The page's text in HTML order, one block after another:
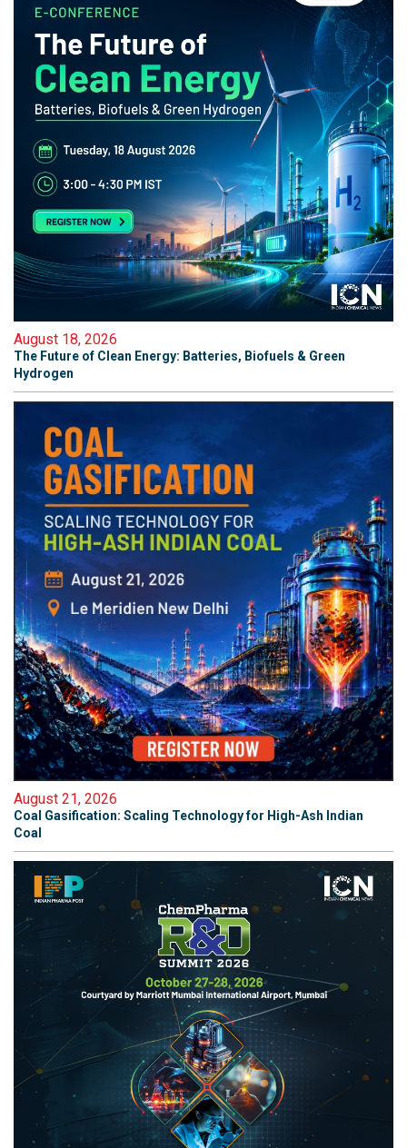
August 18, 2026
The Future of Clean Energy: Batteries, Biofuels & Green
Hydrogen
August 21, 2026
Coal Gasification: Scaling Technology for High-Ash Indian
Coal